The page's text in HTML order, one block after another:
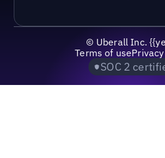
© Uberall Inc.
Terms of use
SOC 2